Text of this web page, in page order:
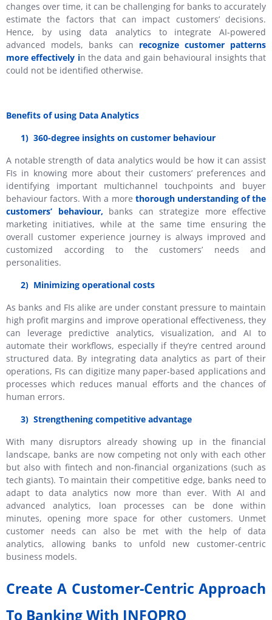
changes over time, it can be challenging for banks to accurately
estimate the factors that can impact customers’ decisions.
Hence, by using data analytics to integrate AI-powered
advanced models, banks can recognize customer patterns
more effectively in the data and gain behavioural insights that
could not be identified otherwise.
Benefits of using Data Analytics
1) 360-degree insights on customer behaviour
A notable strength of data analytics would be how it can assist
FIs in knowing more about their customers’ preferences and
identifying important multichannel touchpoints and buyer
behaviour factors. With a more thorough understanding of the
customers’ behaviour, banks can strategize more effective
marketing initiatives, while at the same time ensuring the
overall customer experience journey is always improved and
customized according to the customers’ needs and
personalities.
2) Minimizing operational costs
As banks and FIs alike are under constant pressure to maintain
high profit margins and improve operational effectiveness, they
can leverage predictive analytics, visualization, and AI to
automate their workflows, especially if they’re centred around
structured data. By integrating data analytics as part of their
operations, FIs can digitize many paper-based applications and
processes which reduces manual efforts and the chances of
human errors.
3) Strengthening competitive advantage
With many disruptors already showing up in the financial
landscape, banks are now competing not only with each other
but also with fintech and non-financial organizations (such as
tech giants). To maintain their competitive edge, banks need to
adapt to data analytics now more than ever. With AI and
advanced analytics, loan processes can be done within
minutes, opening more space for other customers. Unmet
customer needs can also be met with the help of data
analytics, allowing banks to unfold new customer-centric
business models.
Create A Customer-Centric Approach
To Banking With INFOPRO